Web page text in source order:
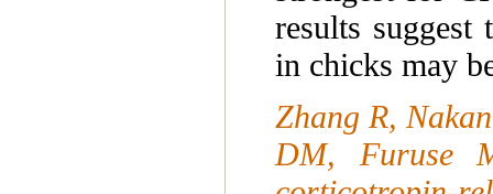
results
in chicks may
Zhang R,
DM, Furuse